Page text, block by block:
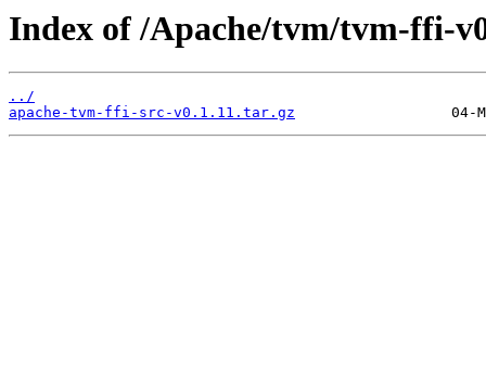
Index of /Apache/tvm/tvm-ffi-
../
apache-tvm-ffi-src-v0.1.11.tar.gz